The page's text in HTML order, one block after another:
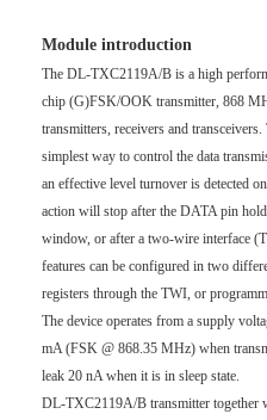
Module introduction
The DL-TXC2119A/B is a high
chip (G)FSK/OOK transmitter, 868
transmitters, receivers and
simplest way to control the data
an effective level turnover is detected
action will stop after the DATA pin
window, or after a two-wire interface
features can be configured in two
registers through the TWI, or
The device operates from a supply
mA (FSK @ 868.35 MHz) when
leak 20 nA when it is in sleep state.
DL-TXC2119A/B transmitter